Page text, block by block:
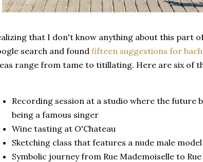
that I don't know anything about this part
search and found fifteen suggestions for
range from tame to titillating. Here are six of
Recording session at a studio where the
being a famous singer
Wine tasting at O'Chateau
Sketching class that features a nude male model
Symbolic journey from Rue Mademoiselle to